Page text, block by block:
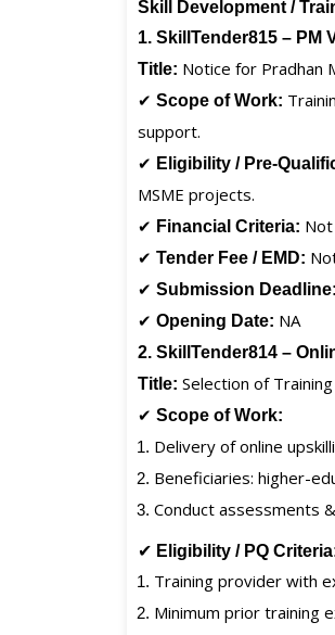
Skill Development /
1. SkillTender815 – PM
Title: Notice for Pradhan
✔ Scope of Work:
support.
✔ Eligibility / Pre-
MSME projects.
✔ Financial Criteria:
✔ Tender Fee / EMD:
✔ Submission Deadline:
✔ Opening Date: NA
2. SkillTender814 –
Title: Selection of
✔ Scope of Work:
Delivery of online
Beneficiaries: higher-
Conduct assessments
✔ Eligibility / PQ
Training provider with
Minimum prior training